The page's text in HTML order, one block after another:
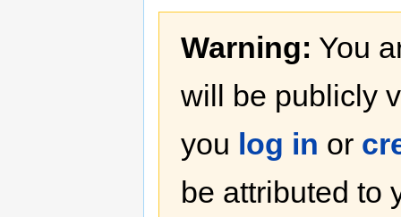
Warning: You
will be publicly
you log in or
be attributed to